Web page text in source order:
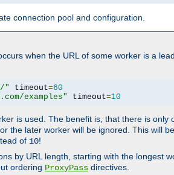
connection pool and configuration.
when the URL of some worker is a
" timeout=60
examples" timeout=10
is used. The benefit is, that there is
the later worker will be ignored. This will
of 10!
by URL length, starting with the longest
ordering ProxyPass directives.